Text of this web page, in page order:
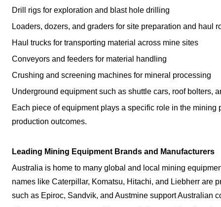
Drill rigs for exploration and blast hole drilling
Loaders, dozers, and graders for site preparation and haul
Haul trucks for transporting material across mine sites
Conveyors and feeders for material handling
Crushing and screening machines for mineral processing
Underground equipment such as shuttle cars, roof bolters,
Each piece of equipment plays a specific role in the
production outcomes.
Leading Mining Equipment Brands and Manufacturers
Australia is home to many global and local mining
names like Caterpillar, Komatsu, Hitachi, and Liebherr are
such as Epiroc, Sandvik, and Austmine support Australian